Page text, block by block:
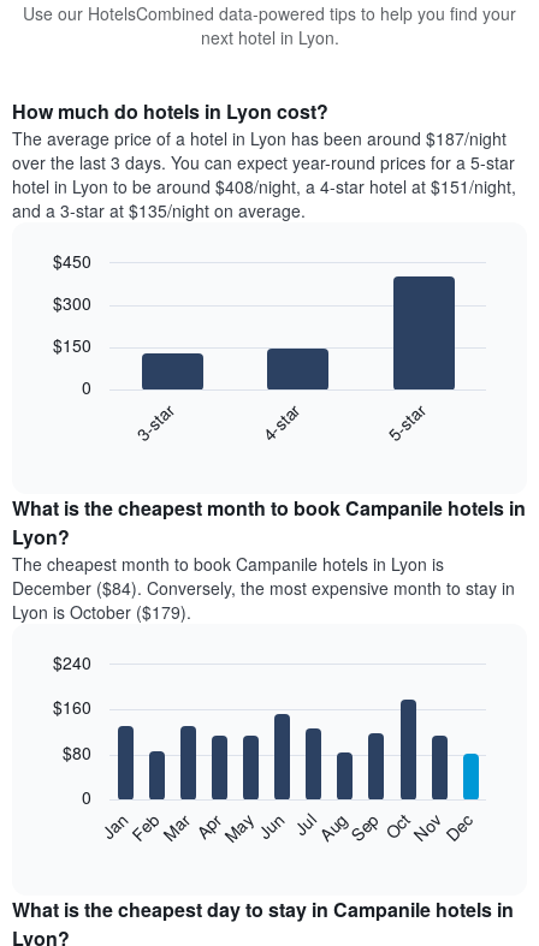
Use our HotelsCombined data-powered tips to help you find your
next hotel in Lyon.
How much do hotels in Lyon cost?
The average price of a hotel in Lyon has been around $187/night
over the last 3 days. You can expect year-round prices for a 5-star
hotel in Lyon to be around $408/night, a 4-star hotel at $151/night,
and a 3-star at $135/night on average.
chart
the
average
price
of
a
double
in
last
days
has
1
graphic.
3-star 4-star 5-star
0
$150
$300
$450
What is the cheapest month to book Campanile hotels in
Lyon?
The cheapest month to book Campanile hotels in Lyon is
December ($84). Conversely, the most expensive month to stay in
Lyon is October ($179).
chart
bars.
following
the
average
graphic.
JanFebMar AprMayJun JulAugSep OctNovDec
0
$80
$160
$240
What is the cheapest day to stay in Campanile hotels in
Lyon?